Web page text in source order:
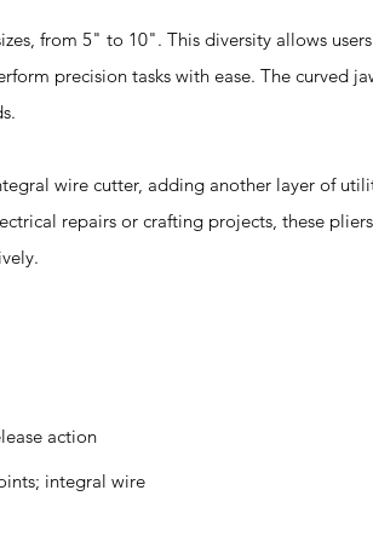
from 5" to 10". This diversity allows
precision tasks with ease. The curved
wire cutter, adding another layer of
repairs or crafting projects, these
action
integral wire